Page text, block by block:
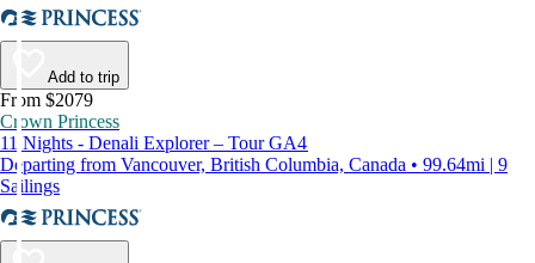
Add to trip
From $2079
Crown Princess
11 Nights - Denali Explorer – Tour GA4
Departing from Vancouver, British Columbia, Canada • 99.64mi | 9
Sailings